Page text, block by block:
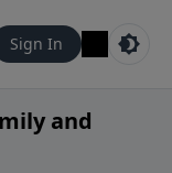
Sign In
and